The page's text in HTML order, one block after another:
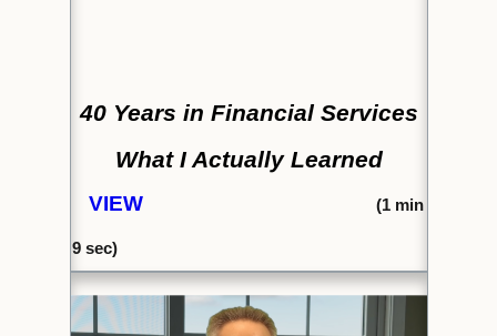
40 Years in Financial Services
What I Actually Learned
VIEW (1min
9 sec)